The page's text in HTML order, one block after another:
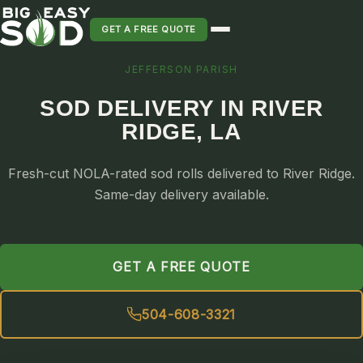
GET A FREE QUOTE
SOD INSTALLATION
SOD MAINTENANCE & LAWN CARE
SOD REPLACEMENT & RESEEDING
SOD GRASS DELIVERY
TYPES OF GRASS
JEFFERSON PARISH
SOD DELIVERY IN RIVER
RIDGE, LA
Fresh-cut NOLA-rated sod rolls delivered to River Ridge.
Same-day delivery available.
GET A FREE QUOTE
504-608-3321